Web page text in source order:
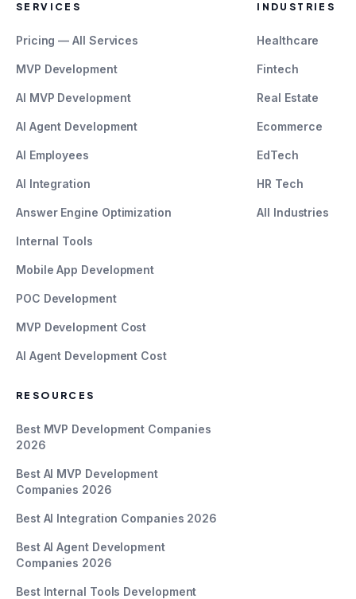
SERVICES
Pricing — All Services
MVP Development
AI MVP Development
AI Agent Development
AI Employees
AI Integration
Answer Engine Optimization
Internal Tools
Mobile App Development
POC Development
MVP Development Cost
AI Agent Development Cost
INDUSTRIES
Healthcare
Fintech
Real Estate
Ecommerce
EdTech
HR Tech
All Industries
RESOURCES
Best MVP Development Companies
2026
Best AI MVP Development
Companies 2026
Best AI Integration Companies 2026
Best AI Agent Development
Companies 2026
Best Internal Tools Development